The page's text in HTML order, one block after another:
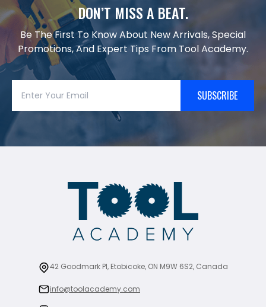
DON’T MISS A BEAT.
Be The First To Know About New Arrivals, Special
Promotions, And Expert Tips From Tool Academy.
SUBSCRIBE
42 Goodmark Pl, Etobicoke, ON M9W 6S2, Canada
info@toolacademy.com